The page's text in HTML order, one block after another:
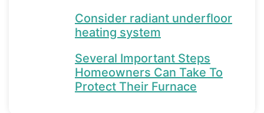
Consider radiant underfloor
heating system
Several Important Steps
Homeowners Can Take To
Protect Their Furnace